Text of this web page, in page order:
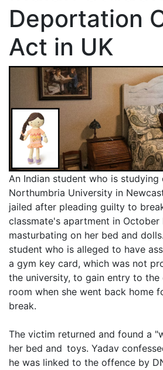
Deportation
Act in UK
An Indian student who is studying
Northumbria University in
jailed after pleading guilty to
classmate's apartment in October
masturbating on her bed and
student who is alleged to have
a gym key card, which was not
the university, to gain entry to
room when she went back home
break.
The victim returned and found a
her bed and toys. Yadav
he was linked to the offence by